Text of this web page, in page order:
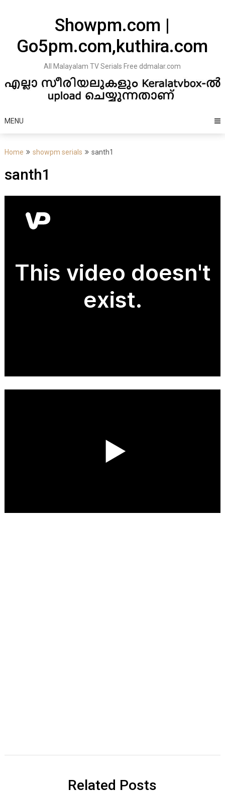
Showpm.com |
Go5pm.com,kuthira.com
All Malayalam TV Serials Free ddmalar.com
MENU
Home showpm serials santh1
santh1
Related Posts